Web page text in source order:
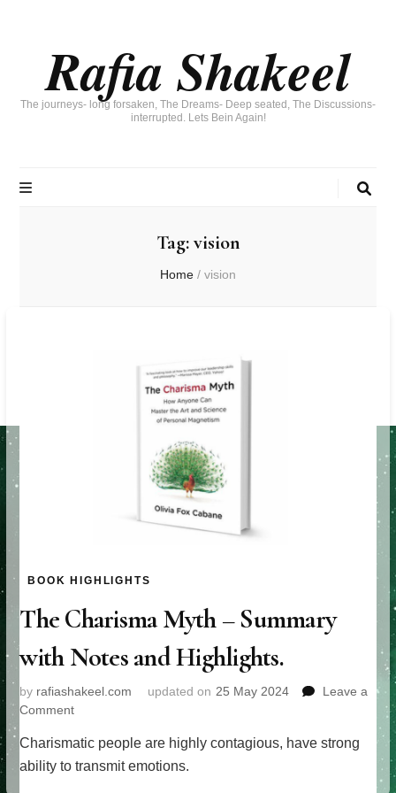
Rafia Shakeel
The journeys- long forsaken, The Dreams- Deep seated, The Discussions-
interrupted. Lets Bein Again!
Tag:vision
Home / vision
BOOK HIGHLIGHTS
The Charisma Myth – Summary
with Notes and Highlights.
by rafiashakeel.com updated on 25 May 2024
Leave a
Commenton
Charisma
Myth
Charismatic people are highly contagious, have strong
ability to transmit emotions.